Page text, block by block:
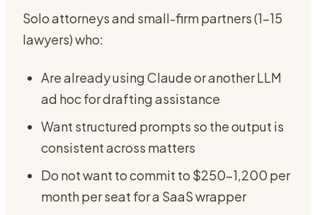
Solo attorneys and small-firm partners (1-15
lawyers) who:
Are already using Claude or another LLM
ad hoc for drafting assistance
Want structured prompts so the output is
consistent across matters
Do not want to commit to $250-1,200 per
month per seat for a SaaS wrapper